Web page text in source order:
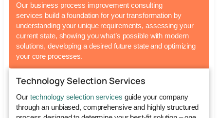
Our business process improvement consulting
services build a foundation for your transformation by
understanding your unique requirements, assessing your
current state, showing you what’s possible with modern
solutions, developing a desired future state and optimizing
your core processes.
Technology Selection Services
Our technology selection services guide your company
through an unbiased, comprehensive and highly structured